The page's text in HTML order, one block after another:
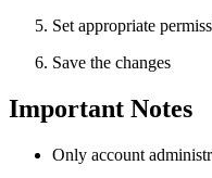
Set appropriate
Save the changes
Important Notes
Only account